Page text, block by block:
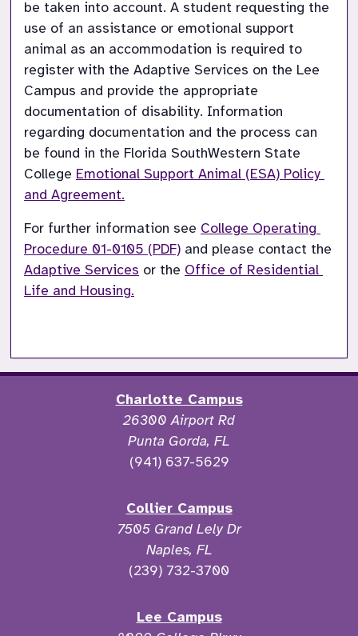
be taken into account. A student requesting the
use of an assistance or emotional support
animal as an accommodation is required to
register with the Adaptive Services on the Lee
Campus and provide the appropriate
documentation of disability. Information
regarding documentation and the process can
be found in the Florida SouthWestern State
College Emotional Support Animal (ESA) Policy
and Agreement.
For further information see College Operating
Procedure 01-0105 (PDF)
Adaptive Services or the Office of Residential
Life and Housing.
Charlotte Campus
26300 Airport Rd
Punta Gorda, FL
(941) 637-5629
Collier Campus
7505 Grand Lely Dr
Naples, FL
(239) 732-3700
Lee Campus